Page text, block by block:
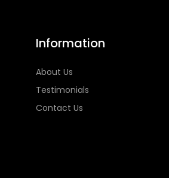
Information
About Us
Testimonials
Contact Us